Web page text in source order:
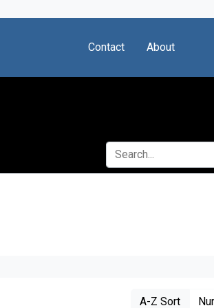
Contact About
SEARCH FOR
A-Z Sort